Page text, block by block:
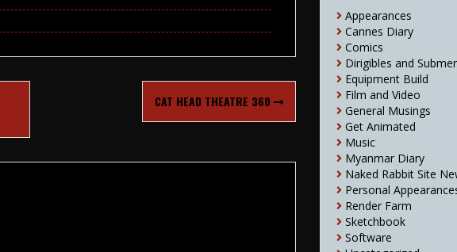
CAT HEAD THEATRE 360
Appearances
Cannes Diary
Comics
Dirigibles and
Equipment Build
Film and Video
General Musings
Get Animated
Music
Myanmar Diary
Naked Rabbit Site
Personal
Render Farm
Sketchbook
Software